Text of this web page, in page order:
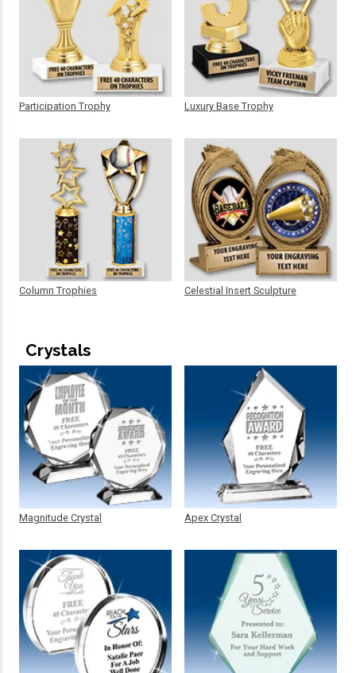
Participation Trophy
Column Trophies
Luxury Base Trophy
Celestial Insert Sculpture
Crystals
Magnitude Crystal Apex Crystal